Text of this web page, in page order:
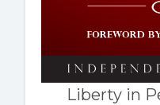
Liberty in